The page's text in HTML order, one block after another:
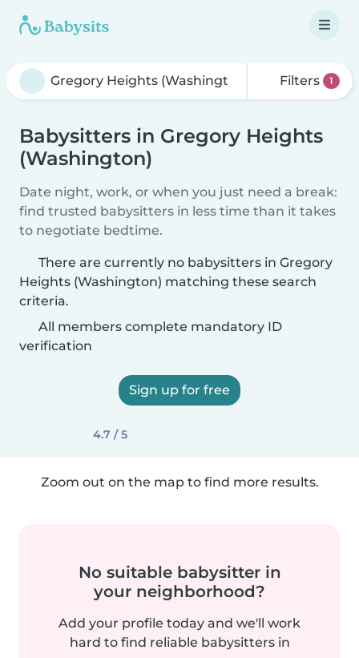
Filters 1
Babysitters in Gregory Heights
(Washington)
Date night, work, or when you just need a break:
find trusted babysitters in less time than it takes
to negotiate bedtime.
There are currently no babysitters in Gregory
Heights (Washington) matching these search
criteria.
All members complete mandatory ID
verification
Sign up for free
4.7 / 5
Zoom out on the map to find more results.
No suitable babysitter in
your neighborhood?
Add your profile today and we'll work
hard to find reliable babysitters in